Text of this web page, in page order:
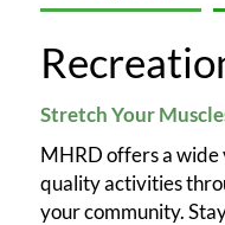
Stretch Your
MHRD offers a wide
quality activities
your community.